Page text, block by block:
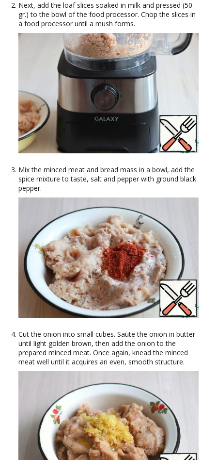
Next, add the loaf slices soaked in milk and pressed (50
gr.) to the bowl of the food processor. Chop the slices in
a food processor until a mush forms.
Mix the minced meat and bread mass in a bowl, add the
spice mixture to taste, salt and pepper with ground black
pepper.
Cut the onion into small cubes. Saute the onion in butter
until light golden brown, then add the onion to the
prepared minced meat. Once again, knead the minced
meat well until it acquires an even, smooth structure.